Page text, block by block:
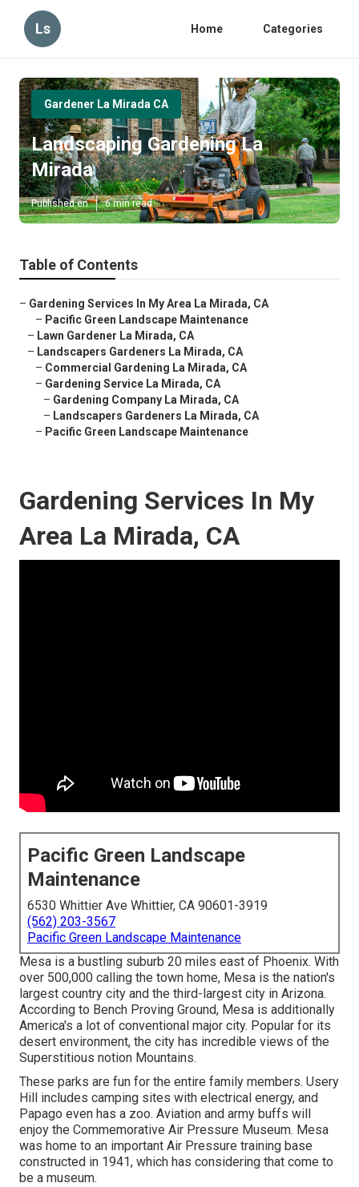
Ls Home Categories
Gardener La Mirada CA
Landscaping Gardening La
Mirada
Published en 6 min read
Table of Contents
– Gardening Services In My Area La Mirada, CA
– Pacific Green Landscape Maintenance
– Lawn Gardener La Mirada, CA
– Landscapers Gardeners La Mirada, CA
– Commercial Gardening La Mirada, CA
– Gardening Service La Mirada, CA
– Gardening Company La Mirada, CA
– Landscapers Gardeners La Mirada, CA
– Pacific Green Landscape Maintenance
Gardening Services In My
Area La Mirada, CA
Pacific Green Landscape
Maintenance
6530 Whittier Ave Whittier, CA 90601-3919
(562) 203-3567
Pacific Green Landscape Maintenance
Mesa is a bustling suburb 20 miles east of Phoenix. With
over 500,000 calling the town home, Mesa is the nation's
largest country city and the third-largest city in Arizona.
According to Bench Proving Ground, Mesa is additionally
America's a lot of conventional major city. Popular for its
desert environment, the city has incredible views of the
Superstitious notion Mountains.
These parks are fun for the entire family members. Usery
Hill includes camping sites with electrical energy, and
Papago even has a zoo. Aviation and army buffs will
enjoy the Commemorative Air Pressure Museum. Mesa
was home to an important Air Pressure training base
constructed in 1941, which has considering that come to
be a museum.